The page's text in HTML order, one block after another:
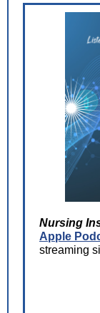
Nursing
Apple
streaming